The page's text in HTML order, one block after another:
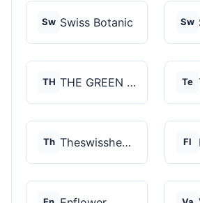
Sw Swiss Botanic Sw
TH THE GREEN STORE PRM... Te
Th Theswisshemp Fl